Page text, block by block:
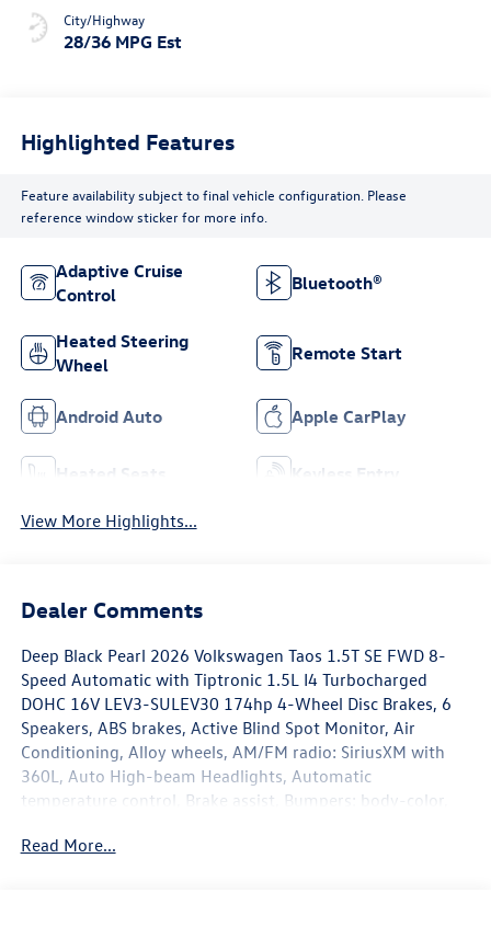
City/Highway
28/36 MPG Est
Highlighted Features
Feature availability subject to final vehicle configuration. Please
reference window sticker for more info.
Adaptive Cruise
Control
Bluetooth®
Heated Steering
Wheel
Remote Start
Android Auto Apple CarPlay
Heated Seats Keyless Entry
View More Highlights...
Dealer Comments
Deep Black Pearl 2026 Volkswagen Taos 1.5T SE FWD 8-
Speed Automatic with Tiptronic 1.5L I4 Turbocharged
DOHC 16V LEV3-SULEV30 174hp 4-Wheel Disc Brakes, 6
Speakers, ABS brakes, Active Blind Spot Monitor, Air
Conditioning, Alloy wheels, AM/FM radio: SiriusXM with
360L, Auto High-beam Headlights, Automatic
temperature control, Brake assist, Bumpers: body-color,
Compass, Delay-off headlights, Driver door bin, Driver
Read More...